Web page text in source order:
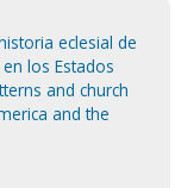
eclesial de
los Estados
and church
and the